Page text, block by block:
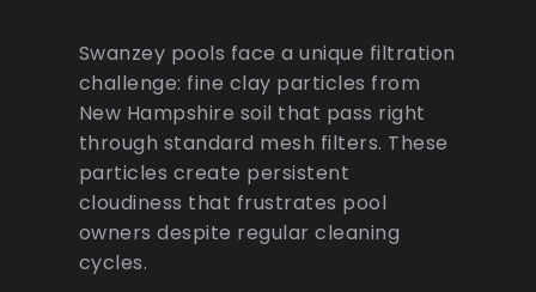
Swanzey pools face a unique filtration
challenge: fine clay particles from
New Hampshire soil that pass right
through standard mesh filters. These
particles create persistent
cloudiness that frustrates pool
owners despite regular cleaning
cycles.